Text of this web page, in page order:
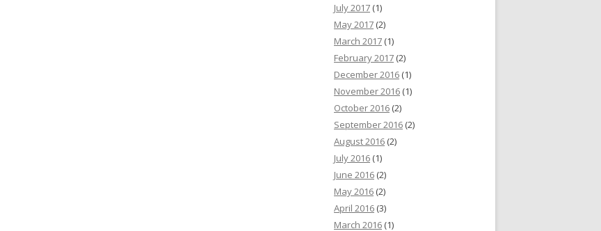
July 2017 (1)
May 2017 (2)
March 2017 (1)
February 2017 (2)
December 2016 (1)
November 2016 (1)
October 2016 (2)
September 2016 (2)
August 2016 (2)
July 2016 (1)
June 2016 (2)
May 2016 (2)
April 2016 (3)
March 2016 (1)